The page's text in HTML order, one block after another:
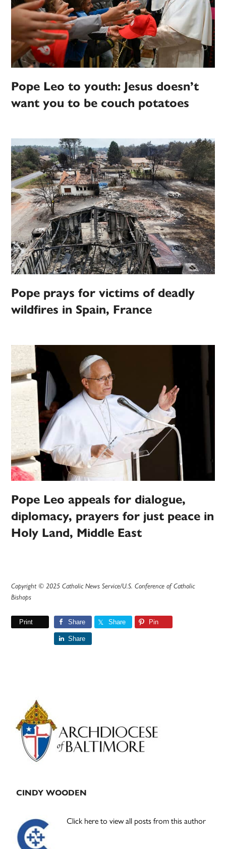
Pope Leo to youth: Jesus doesn’t
want you to be couch potatoes
Pope prays for victims of deadly
wildfires in Spain, France
Pope Leo appeals for dialogue,
diplomacy, prayers for just peace in
Holy Land, Middle East
Copyright © 2025 Catholic News Service/U.S. Conference of Catholic
Bishops
Print Share Share Pin
Share
Primary
Sidebar
CINDY WOODEN
Click here to view all posts from this author